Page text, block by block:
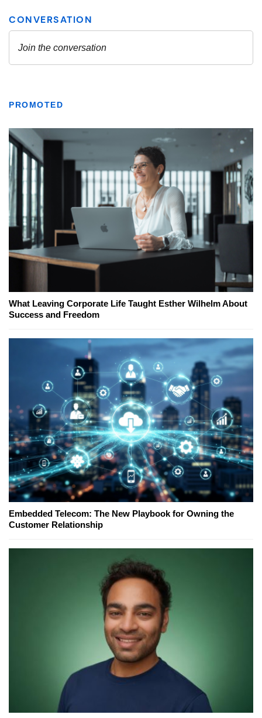
PROMOTED
What Leaving Corporate Life Taught Esther Wilhelm About
Success and Freedom
Embedded Telecom: The New Playbook for Owning the
Customer Relationship